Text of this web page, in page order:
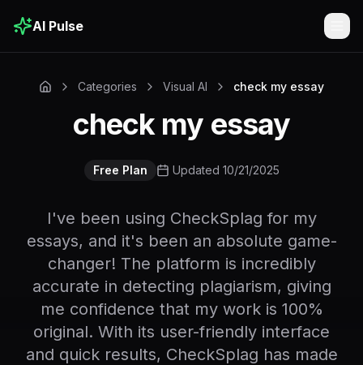
AI Pulse
Categories Visual AI check my essay
check my essay
Free Plan Updated 10/21/2025
I've been using CheckSplag for my
essays, and it's been an absolute game-
changer! The platform is incredibly
accurate in detecting plagiarism, giving
me confidence that my work is 100%
original. With its user-friendly interface
and quick results, CheckSplag has made